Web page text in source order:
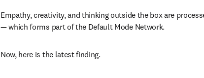
Empathy, creativity, and thinking outside the box are
— which forms part of the Default Mode Network.
Now, here is the latest finding.